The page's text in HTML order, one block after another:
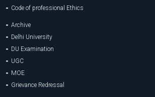
Code of professional Ethics
Archive
Delhi University
DU Examination
UGC
MOE
Grievance Redressal